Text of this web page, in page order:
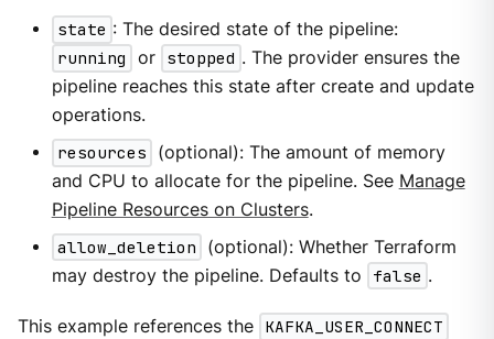
state : The desired state of the pipeline:
running
or stopped . The provider ensures the
pipeline reaches this state after create and update
operations.
resources
(optional): The amount of memory
and CPU to allocate for the pipeline. See Manage
Pipeline Resources on Clusters.
allow_deletion
(optional): Whether Terraform
may destroy the pipeline. Defaults to
false .
This example references the KAFKA_USER_CONNECT